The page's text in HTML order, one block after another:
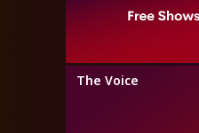
The Voice